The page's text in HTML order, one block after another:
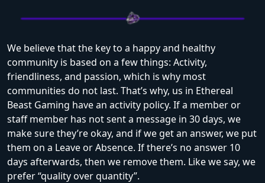
We believe that the key to a happy and healthy
community is based on a few things: Activity,
friendliness, and passion, which is why most
communities do not last. That’s why, us in Ethereal
Beast Gaming have an activity policy. If a member or
staff member has not sent a message in 30 days, we
make sure they’re okay, and if we get an answer, we put
them on a Leave or Absence. If there’s no answer 10
days afterwards, then we remove them. Like we say, we
prefer “quality over quantity”.